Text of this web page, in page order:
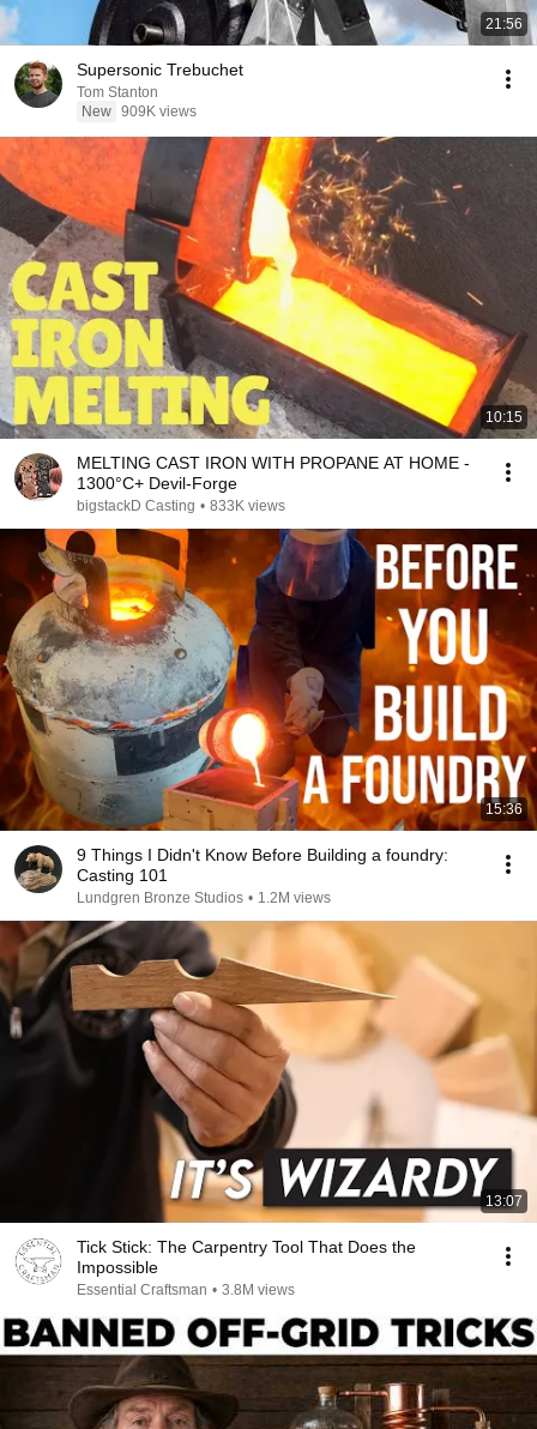
21:56
Supersonic Trebuchet
Tom Stanton
New 909K views
10:15
MELTING CAST IRON WITH PROPANE AT HOME -
1300°C+ Devil-Forge
bigstackD Casting • 833K views
15:36
9 Things I Didn't Know Before Building a foundry:
Casting 101
Lundgren Bronze Studios • 1.2M views
13:07
Tick Stick: The Carpentry Tool That Does the
Impossible
Essential Craftsman • 3.8M views